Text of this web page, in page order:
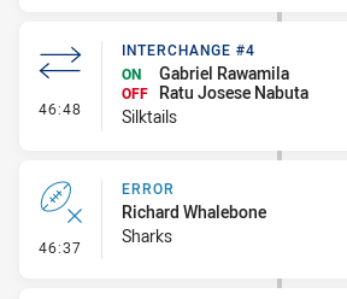
46:48 - Interchange #4
INTERCHANGE #4
ON
Gabriel Rawamila
OFF
Ratu Josese Nabuta
Silktails
46:37 - Error
ERROR
Richard Whalebone
Sharks